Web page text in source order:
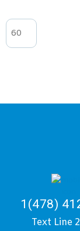
1(478)
Text Line